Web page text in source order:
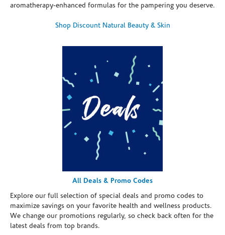
aromatherapy-enhanced formulas for the pampering you deserve.
Shop Discount Natural Beauty & Skin
All Deals & Promo Codes
Explore our full selection of special deals and promo codes to
maximize savings on your favorite health and wellness products.
We change our promotions regularly, so check back often for the
latest deals from top brands.